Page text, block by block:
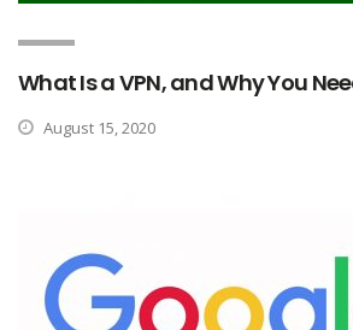
What Is a VPN, and Why You
August 15, 2020